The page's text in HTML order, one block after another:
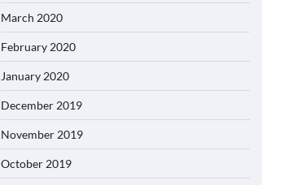
March 2020
February 2020
January 2020
December 2019
November 2019
October 2019